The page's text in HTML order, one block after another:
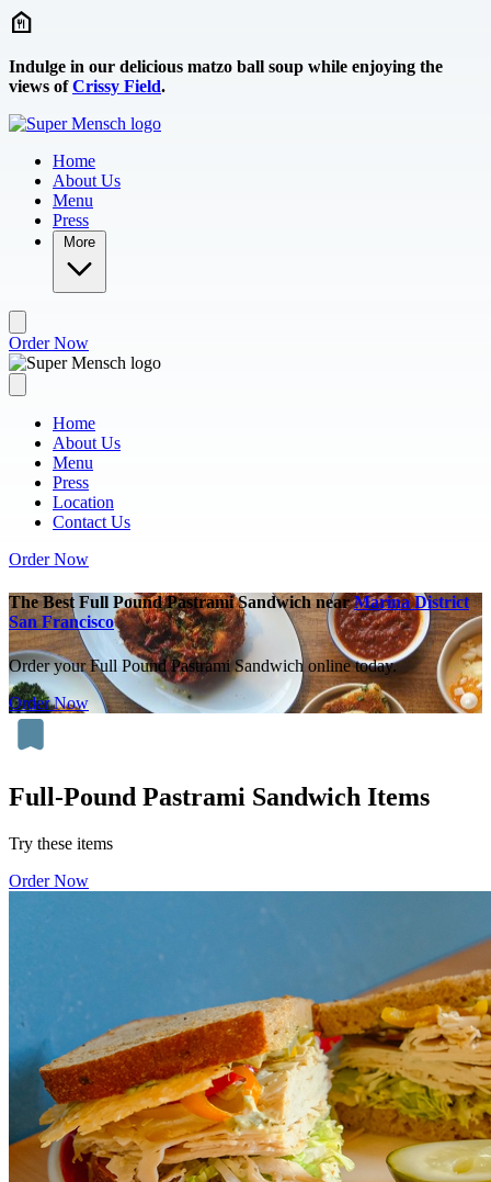
Skip to main content
Indulge in our delicious matzo ball soup while enjoying the
views ofCrissy Field.
Home
About Us
Menu
Press
More
Order Now
Home
About Us
Menu
Press
Location
Contact Us
Order Now
The Best Full Pound Pastrami Sandwich nearMarina District
San Francisco
Order your Full Pound Pastrami Sandwich online today.
Order Now
Full-Pound Pastrami Sandwich Items
Try these items
Order Now